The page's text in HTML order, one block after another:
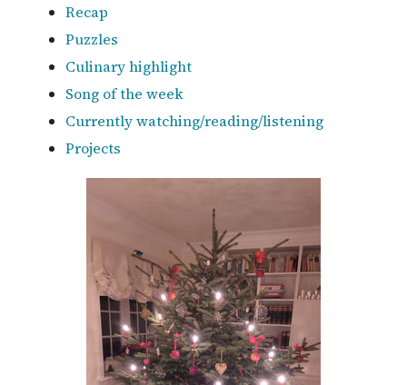
Recap
Puzzles
Culinary highlight
Song of the week
Currently watching/reading/listening
Projects